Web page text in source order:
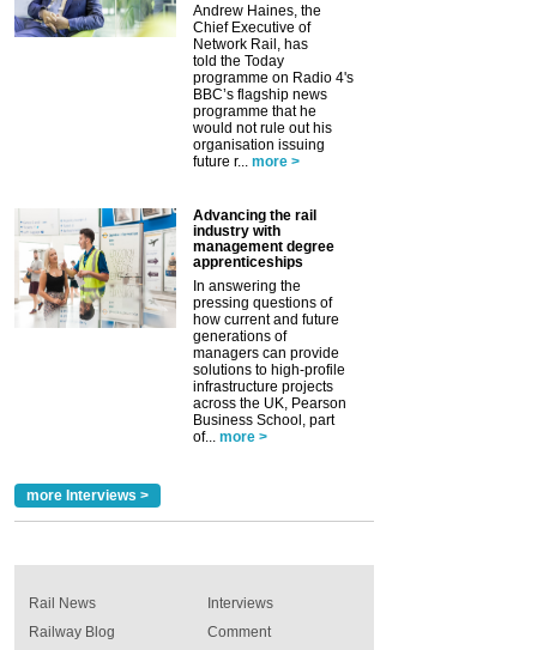
Andrew Haines, the
Chief Executive of
Network Rail, has
told the Today
programme on Radio 4's
BBC’s flagship news
programme that he
would not rule out his
organisation issuing
future r... more >
Advancing the rail
industry with
management degree
apprenticeships
In answering the
pressing questions of
how current and future
generations of
managers can provide
solutions to high-profile
infrastructure projects
across the UK, Pearson
Business School, part
of... more >
more Interviews >
Rail News
Railway Blog
Interviews
Comment